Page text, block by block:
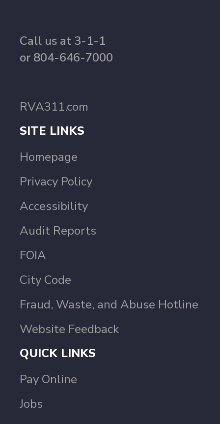
Call us at 3-1-1
or 804-646-7000
RVA311.com
SITE LINKS
Homepage
Privacy Policy
Accessibility
Audit Reports
FOIA
City Code
Fraud, Waste, and Abuse Hotline
Website Feedback
QUICK LINKS
Pay Online
Jobs